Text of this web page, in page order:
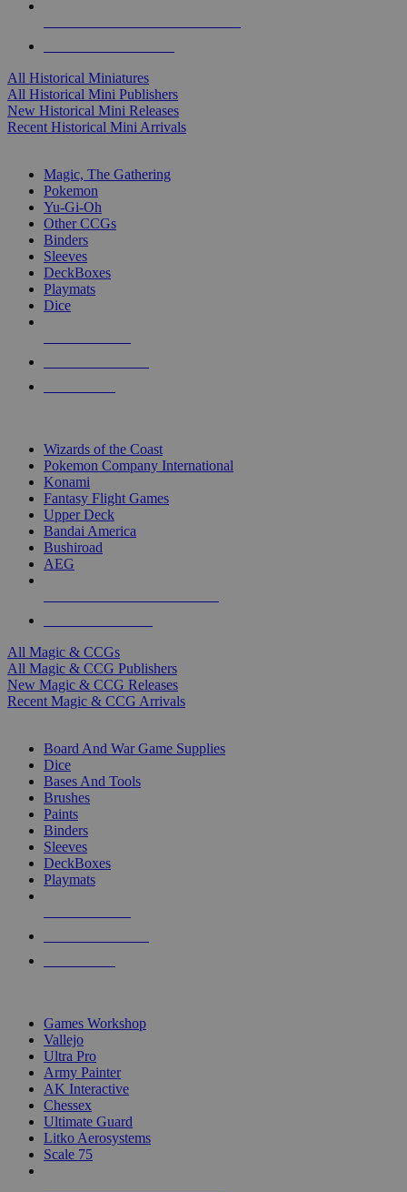
All Historical Miniatures
All Historical Mini Publishers
New Historical Mini Releases
Recent Historical Mini Arrivals
Magic, The Gathering
Pokemon
Yu-Gi-Oh
Other CCGs
Binders
Sleeves
DeckBoxes
Playmats
Dice
Wizards of the Coast
Pokemon Company International
Konami
Fantasy Flight Games
Upper Deck
Bandai America
Bushiroad
AEG
All Magic & CCGs
All Magic & CCG Publishers
New Magic & CCG Releases
Recent Magic & CCG Arrivals
Board And War Game Supplies
Dice
Bases And Tools
Brushes
Paints
Binders
Sleeves
DeckBoxes
Playmats
Games Workshop
Vallejo
Ultra Pro
Army Painter
AK Interactive
Chessex
Ultimate Guard
Litko Aerosystems
Scale 75